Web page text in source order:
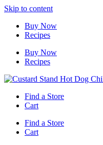
Skip to content
Buy Now
Recipes
Buy Now
Recipes
Find a Store
Cart
Find a Store
Cart